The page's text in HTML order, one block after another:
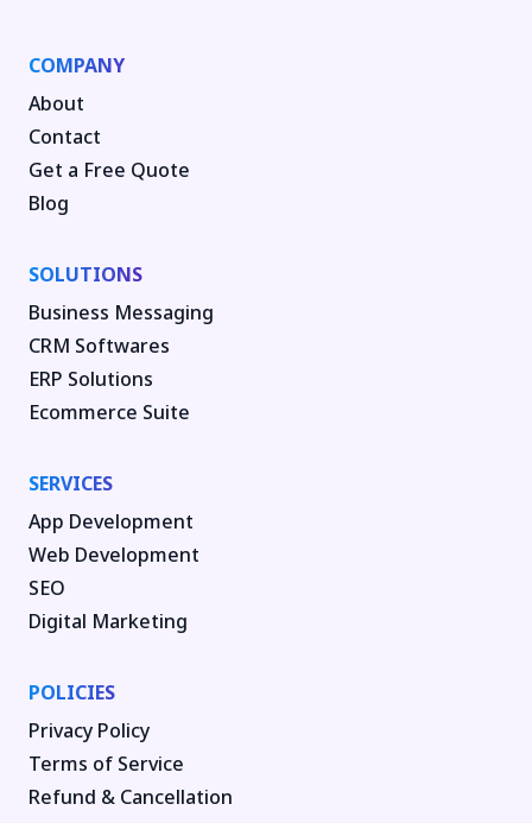
COMPANY
About
Contact
Get a Free Quote
Blog
SOLUTIONS
Business Messaging
CRM Softwares
ERP Solutions
Ecommerce Suite
SERVICES
App Development
Web Development
SEO
Digital Marketing
POLICIES
Privacy Policy
Terms of Service
Refund & Cancellation